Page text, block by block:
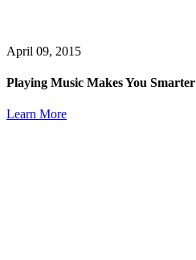
April 09, 2015
Playing Music Makes You Smarter
Learn More